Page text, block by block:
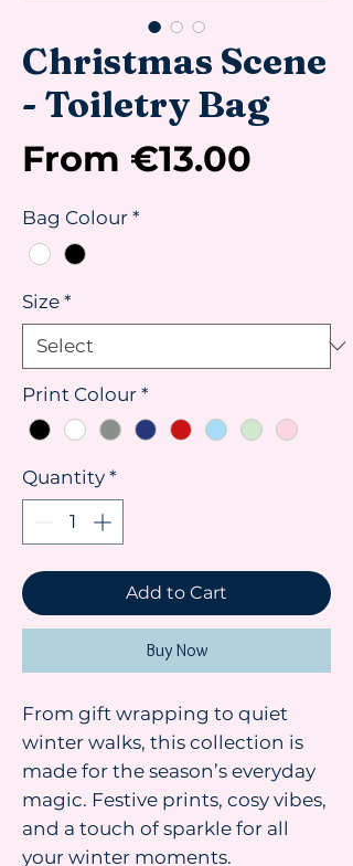
Christmas Scene
- Toiletry Bag
From €13.00
Bag Colour *
Size *
Print Colour *
Quantity *
Add to Cart
Buy Now
From gift wrapping to quiet
winter walks, this collection is
made for the season’s everyday
magic. Festive prints, cosy vibes,
and a touch of sparkle for all
your winter moments.